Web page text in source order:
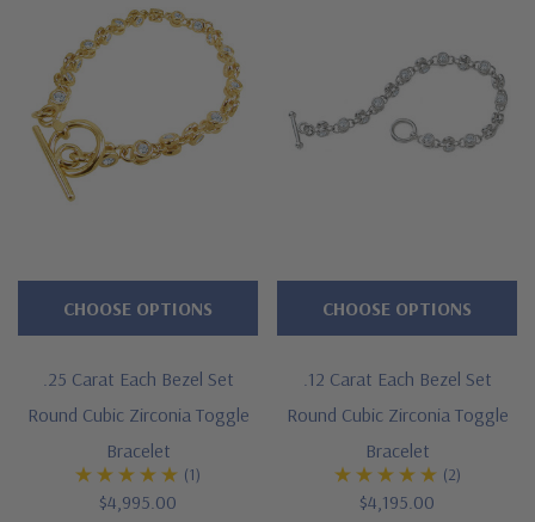
Brilliant .25 carat 4mm each channel set rounds
Measures just over 1/4 inch in width
Available in 7, 8, 8.5 or 9 inches in length
Additional lengths can be special ordered
via special order
Customize this design with any shape, carat size or color of
gem via special order - simply call, live chat or email us
Questions? Live Chat with representatives or call 1-866-
.25 Carat Each Bezel Set
Round Cubic Zirconia Toggle
Bracelet
(1)
$4,995.00
CHOOSE OPTIONS
.12 Carat Each Bezel Set
Round Cubic Zirconia Toggle
Bracelet
(2)
$4,195.00
CHOOSE OPTIONS